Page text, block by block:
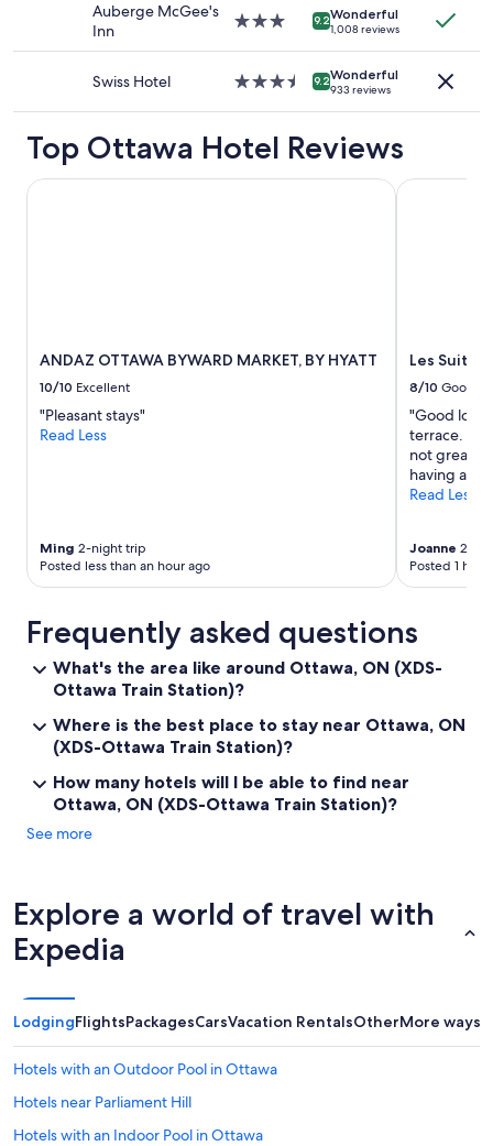
Auberge McGee's
Inn
3.0
9.2Wonderful
1,008 reviews
Swiss Hotel
3.5
9.2Wonderful
933 reviews
Top Ottawa Hotel Reviews
ANDAZ OTTAWA BYWARD MARKET, BY HYATT
10/10 Excellent
"Pleasant stays"
Read Less
Ming 2-night trip
Posted less than an hour ago
ANDAZ OTTAWA BYWARD MARKET, BY HYATT
Les
8/10 Good
"Good
terrace.
not great.
having a
Read Less
Joanne 2-
Posted 1
Les Suites
Frequently asked questions
What's the area like around Ottawa, ON (XDS-
Ottawa Train Station)?
Where is the best place to stay near Ottawa, ON
(XDS-Ottawa Train Station)?
How many hotels will I be able to find near
Ottawa, ON (XDS-Ottawa Train Station)?
See more
Explore a world of travel with
Expedia
LodgingFlightsPackagesCarsVacation RentalsOtherMore ways
Hotels with an Outdoor Pool in Ottawa
Hotels near Parliament Hill
Hotels with an Indoor Pool in Ottawa